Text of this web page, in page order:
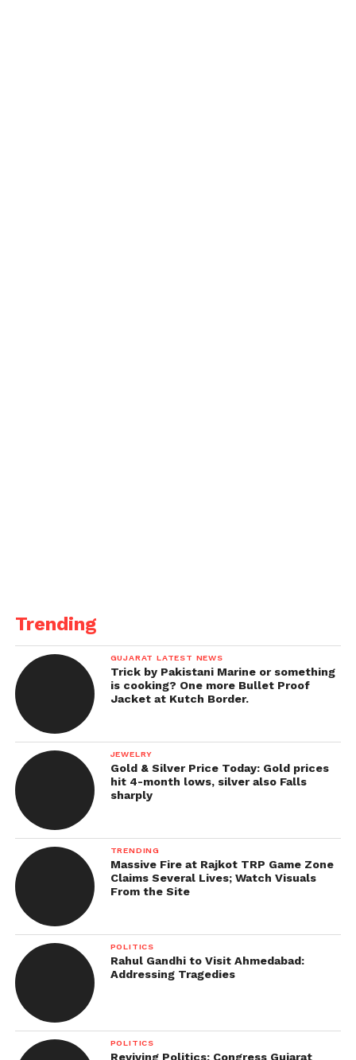
Trending
GUJARAT LATEST NEWS
Trick by Pakistani Marine or something
is cooking? One more Bullet Proof
Jacket at Kutch Border.
JEWELRY
Gold & Silver Price Today: Gold prices
hit 4-month lows, silver also Falls
sharply
TRENDING
Massive Fire at Rajkot TRP Game Zone
Claims Several Lives; Watch Visuals
From the Site
POLITICS
Rahul Gandhi to Visit Ahmedabad:
Addressing Tragedies
POLITICS
Reviving Politics: Congress Gujarat